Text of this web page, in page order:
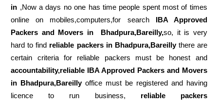
in ,Now a days no one has time people spent most of times
online on mobiles,computers,for search IBA Approved
Packers and Movers in
Bhadpura,Bareilly,so, it is very
hard to find reliable packers in Bhadpura,Bareillythere are
certain criteria for reliable packers must be honest and
accountability,reliable IBA Approved Packers and Movers
in Bhadpura,Bareillyoffice must be registered and having
licence to run business, reliable packers